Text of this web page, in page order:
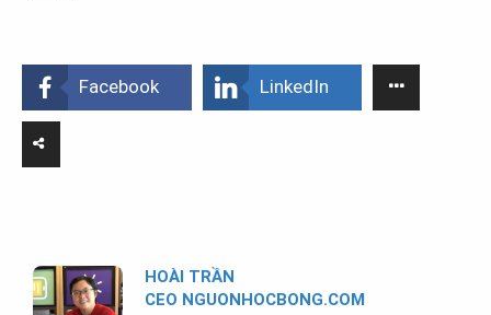
Facebook LinkedIn
HOÀI TRẦN
CEO NGUONHOCBONG.COM